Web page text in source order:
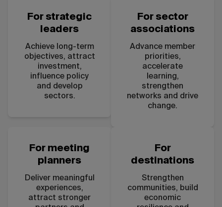
For strategic
leaders
Achieve long-term
objectives, attract
investment,
influence policy
and develop
sectors.
For sector
associations
Advance member
priorities,
accelerate
learning,
strengthen
networks and drive
change.
For meeting
planners
Deliver meaningful
experiences,
attract stronger
For
destinations
Strengthen
communities, build
economic